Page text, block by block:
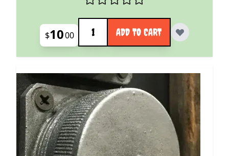
$1000
Quantity
ADD TO CART